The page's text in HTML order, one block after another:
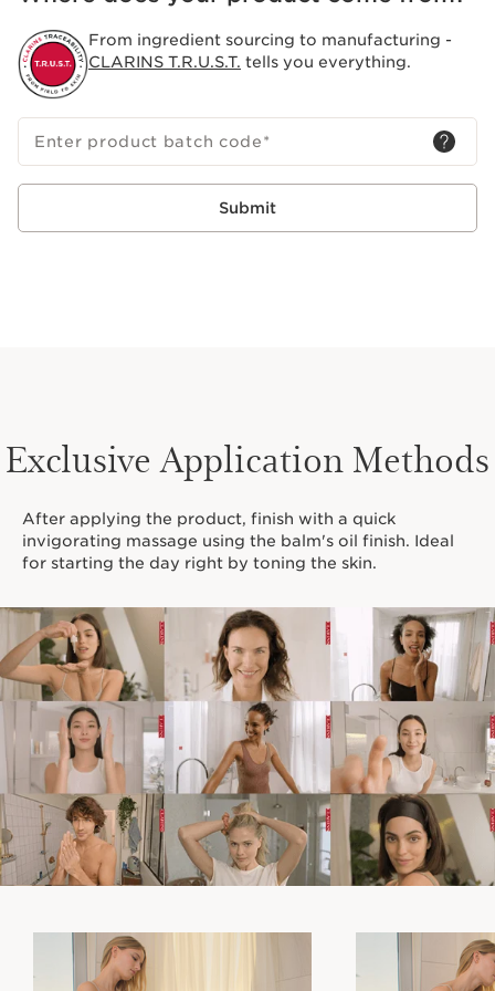
From ingredient sourcing to manufacturing -
CLARINS T.R.U.S.T. tells you everything.
Enter product batch code*
Submit
Exclusive Application Methods
After applying the product, finish with a quick
invigorating massage using the balm's oil finish. Ideal
for starting the day right by toning the skin.